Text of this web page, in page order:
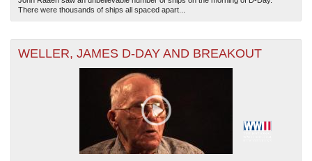
There were thousands of ships all spaced apart...
WELLER, JAMES D-DAY AND BREAKOUT